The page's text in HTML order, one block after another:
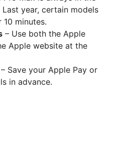
Last year, certain models
minutes.
– Use both the Apple
Apple website at the
– Save your Apple Pay or
in advance.